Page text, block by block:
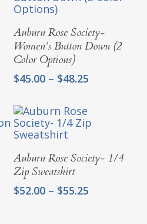
Select Options
Auburn Rose Society-
Women’s Button Down (2
Color Options)
$45.00 – $48.25
$48.25
Select Options
Auburn Rose Society- 1/4
Zip Sweatshirt
$52.00 – $55.25